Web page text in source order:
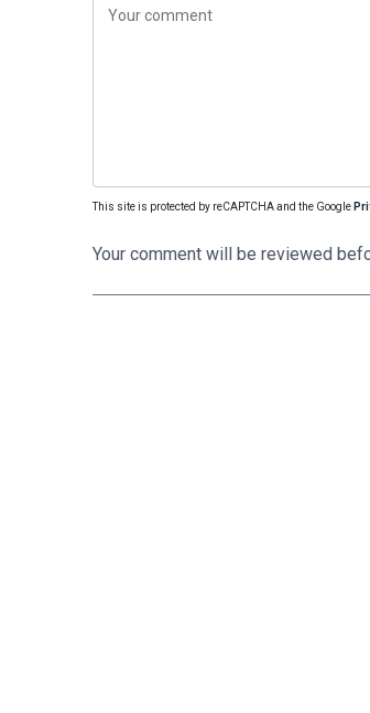
This site is protected by reCAPTCHA and the Google
Your comment will be reviewed